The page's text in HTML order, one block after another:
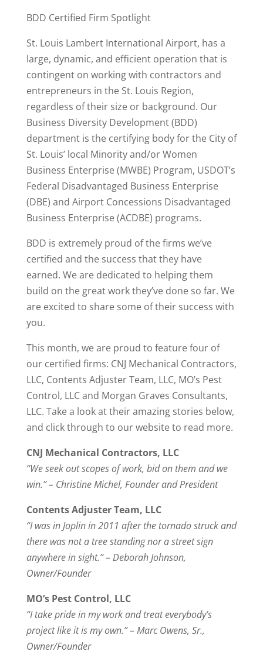
BDD Certified Firm Spotlight
St. Louis Lambert International Airport, has a
large, dynamic, and efficient operation that is
contingent on working with contractors and
entrepreneurs in the St. Louis Region,
regardless of their size or background. Our
Business Diversity Development (BDD)
department is the certifying body for the City of
St. Louis’ local Minority and/or Women
Business Enterprise (MWBE) Program, USDOT’s
Federal Disadvantaged Business Enterprise
(DBE) and Airport Concessions Disadvantaged
Business Enterprise (ACDBE) programs.
BDD is extremely proud of the firms we’ve
certified and the success that they have
earned. We are dedicated to helping them
build on the great work they’ve done so far. We
are excited to share some of their success with
you.
This month, we are proud to feature four of
our certified firms: CNJ Mechanical Contractors,
LLC, Contents Adjuster Team, LLC, MO’s Pest
Control, LLC and Morgan Graves Consultants,
LLC. Take a look at their amazing stories below,
and click through to our website to read more.
CNJ Mechanical Contractors, LLC
“We seek out scopes of work, bid on them and we
win.” – Christine Michel, Founder and President
Contents Adjuster Team, LLC
“I was in Joplin in 2011 after the tornado struck and
there was not a tree standing nor a street sign
anywhere in sight.” – Deborah Johnson,
Owner/Founder
MO’s Pest Control, LLC
“I take pride in my work and treat everybody’s
project like it is my own.”–Marc Owens, Sr.,
Owner/Founder